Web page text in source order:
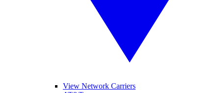
View Network Carriers